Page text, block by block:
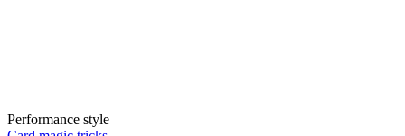
Performance style